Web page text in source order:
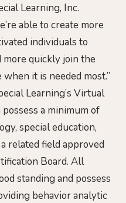
Learning, Inc.
able to create more
individuals to
more quickly join the
it is needed most.”
Learning’s Virtual
a minimum of
special education,
related field approved
Board. All
standing and possess
behavior analytic